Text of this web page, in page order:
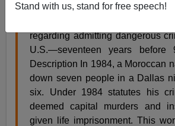
Stand with us, stand for free speech!
regarding admitting dangerous
U.S.—seventeen years before
Description In 1984, a Moroccan
down seven people in a Dallas
six. Under 1984 statutes his
deemed capital murders and
given life imprisonment. This